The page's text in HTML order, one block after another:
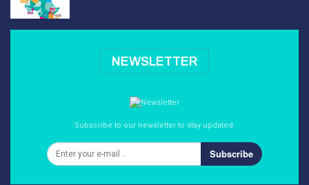
NEWSLETTER
Subscribe to our newsletter to stay updated.
Subscribe